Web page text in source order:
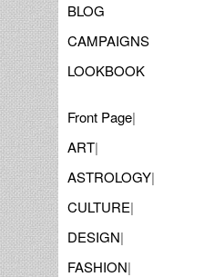
BLOG
CAMPAIGNS
LOOKBOOK
Front Page|
ART|
ASTROLOGY|
CULTURE|
DESIGN|
FASHION|